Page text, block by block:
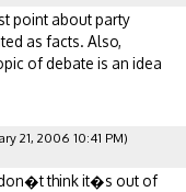
point about party
as facts. Also,
of debate is an idea
21, 2006 10:41 PM)
don�t think it�s out of